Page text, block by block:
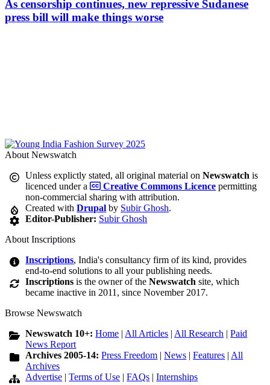
As censorship continues, new repressive Sudanese
press bill will make things worse
About Newswatch
Unless explictly stated, all original material onNewswatch is
licenced under a
Creative Commons Licence permitting
non-commercial sharing with attribution.
Created withDrupal by Subir Ghosh.
Editor-Publisher: Subir Ghosh
About Inscriptions
Inscriptions, India's consultancy firm of its kind, provides
end-to-end solutions to all your publishing needs.
Inscriptions is the owner of theNewswatch site, which
became inactive in 2011, since November 2017.
Browse Newswatch
Newswatch 10+:Home | All Articles | All Research |Paid
News Report
Archives 2005-14:Press Freedom |News |Features | All
Archives
Advertise |Terms of Use |FAQs |Internships